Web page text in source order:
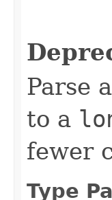
Parse
to a
fewer
Type